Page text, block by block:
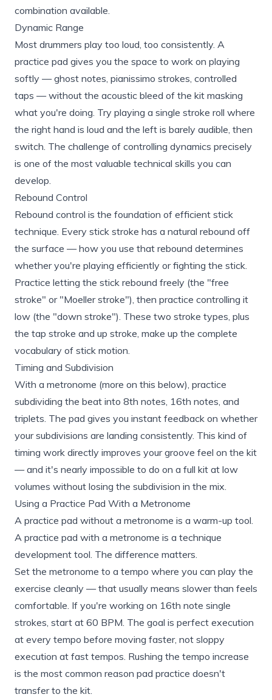
combination available.
Dynamic Range
Most drummers play too loud, too consistently. A
practice pad gives you the space to work on playing
softly — ghost notes, pianissimo strokes, controlled
taps — without the acoustic bleed of the kit masking
what you're doing. Try playing a single stroke roll where
the right hand is loud and the left is barely audible, then
switch. The challenge of controlling dynamics precisely
is one of the most valuable technical skills you can
develop.
Rebound Control
Rebound control is the foundation of efficient stick
technique. Every stick stroke has a natural rebound off
the surface — how you use that rebound determines
whether you're playing efficiently or fighting the stick.
Practice letting the stick rebound freely (the "free
stroke" or "Moeller stroke"), then practice controlling it
low (the "down stroke"). These two stroke types, plus
the tap stroke and up stroke, make up the complete
vocabulary of stick motion.
Timing and Subdivision
With a metronome (more on this below), practice
subdividing the beat into 8th notes, 16th notes, and
triplets. The pad gives you instant feedback on whether
your subdivisions are landing consistently. This kind of
timing work directly improves your groove feel on the kit
— and it's nearly impossible to do on a full kit at low
volumes without losing the subdivision in the mix.
Using a Practice Pad With a Metronome
A practice pad without a metronome is a warm-up tool.
A practice pad with a metronome is a technique
development tool. The difference matters.
Set the metronome to a tempo where you can play the
exercise cleanly — that usually means slower than feels
comfortable. If you're working on 16th note single
strokes, start at 60 BPM. The goal is perfect execution
at every tempo before moving faster, not sloppy
execution at fast tempos. Rushing the tempo increase
is the most common reason pad practice doesn't
transfer to the kit.